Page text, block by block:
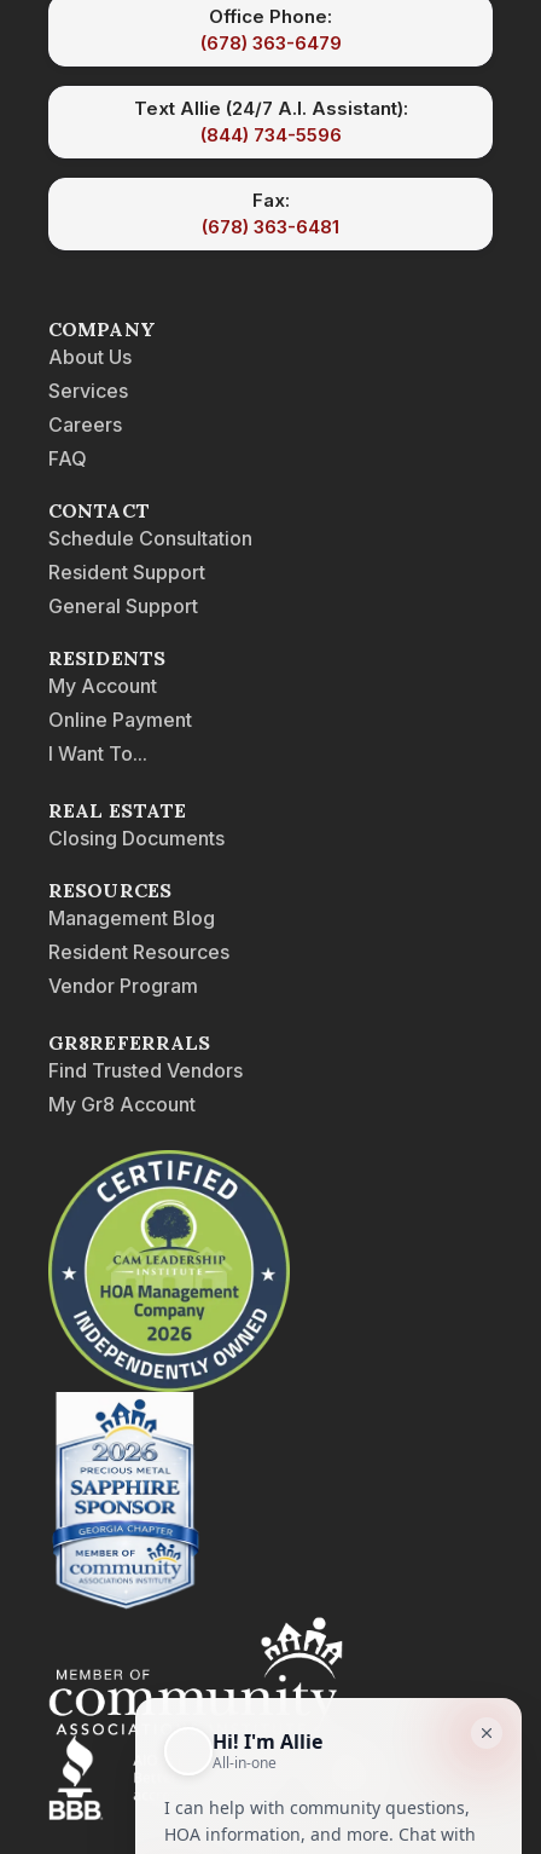
Office Phone:
(678) 363-6479
Text Allie (24/7 A.I. Assistant):
(844) 734-5596
Fax:
(678) 363-6481
COMPANY
About Us
Services
Careers
FAQ
CONTACT
Schedule Consultation
Resident Support
General Support
RESIDENTS
My Account
Online Payment
I Want To...
REAL ESTATE
Closing Documents
RESOURCES
Management Blog
Resident Resources
Vendor Program
GR8REFERRALS
Find Trusted Vendors
My Gr8 Account